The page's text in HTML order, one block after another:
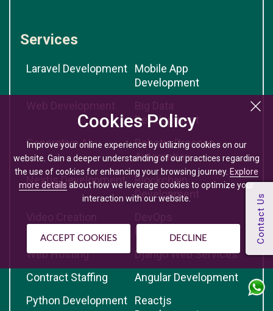
Cookies Policy
Improve your online experience by utilizing cookies on our
website. Gain a deeper understanding of our practices regarding
the use of cookies for enhancing your browsing journey. Explore
more details about how we leverage cookies to optimize your
interaction with our website.
ACCEPT COOKIES DECLINE
Services
Laravel Development
Mobile App
Development
Web Development
Big Data
Development
Generative AI
Robotic Process
Automation
Nextjs Development
Blockchain
Development
Video Creation
DevOps
Development
Web Hosting
Django Web Services
Contract Staffing
Angular Development
Python Development
Reactjs